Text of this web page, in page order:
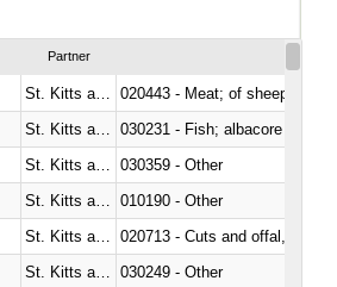
Partner
020443 - Meat; of sheep
030359 - Other
010190 - Other
020713 - Cuts and offal, fresh
030249 - Other